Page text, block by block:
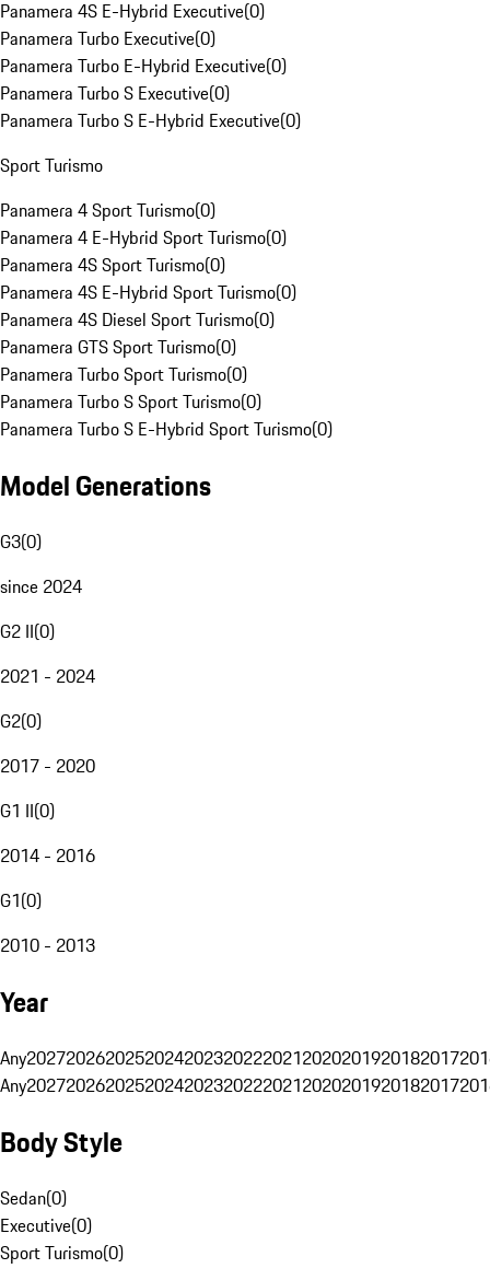
Panamera 4S E-Hybrid Executive(0)
Panamera Turbo Executive(0)
Panamera Turbo E-Hybrid Executive(0)
Panamera Turbo S Executive(0)
Panamera Turbo S E-Hybrid Executive(0)
Sport Turismo
Panamera 4 Sport Turismo(0)
Panamera 4 E-Hybrid Sport Turismo(0)
Panamera 4S Sport Turismo(0)
Panamera 4S E-Hybrid Sport Turismo(0)
Panamera 4S Diesel Sport Turismo(0)
Panamera GTS Sport Turismo(0)
Panamera Turbo Sport Turismo(0)
Panamera Turbo S Sport Turismo(0)
Panamera Turbo S E-Hybrid Sport Turismo(0)
Model Generations
G3(0)
since 2024
G2 II(0)
2021 - 2024
G2(0)
2017 - 2020
G1 II(0)
2014 - 2016
G1(0)
2010 - 2013
Year
Any20272026202520242023202220212020201920182017
Any20272026202520242023202220212020201920182017
Body Style
Sedan(0)
Executive(0)
Sport Turismo(0)